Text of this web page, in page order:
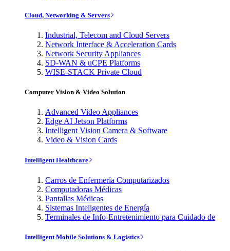
Cloud, Networking & Servers
Industrial, Telecom and Cloud Servers
Network Interface & Acceleration Cards
Network Security Appliances
SD-WAN & uCPE Platforms
WISE-STACK Private Cloud
Computer Vision & Video Solution
Advanced Video Appliances
Edge AI Jetson Platforms
Intelligent Vision Camera & Software
Video & Vision Cards
Intelligent Healthcare
Carros de Enfermería Computarizados
Computadoras Médicas
Pantallas Médicas
Sistemas Inteligentes de Energía
Terminales de Info-Entretenimiento para Cuidado de
Intelligent Mobile Solutions & Logistics